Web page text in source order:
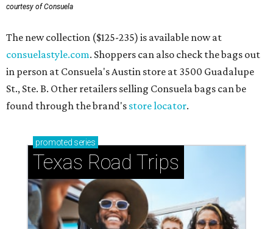
courtesy of Consuela
The new collection ($125-235) is available now at
consuelastyle.com. Shoppers can also check the bags out
in person at Consuela's Austin store at 3500 Guadalupe
St., Ste. B. Other retailers selling Consuela bags can be
found through the brand's store locator.
promoted series
Texas Road Trips